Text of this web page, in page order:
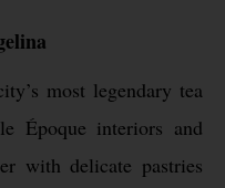
most legendary tea
Époque interiors and
with delicate pastries